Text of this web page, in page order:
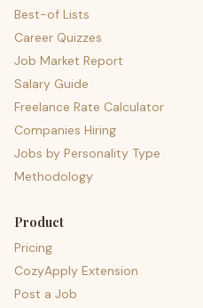
Best-of Lists
Career Quizzes
Job Market Report
Salary Guide
Freelance Rate Calculator
Companies Hiring
Jobs by Personality Type
Methodology
Product
Pricing
CozyApply Extension
Post a Job